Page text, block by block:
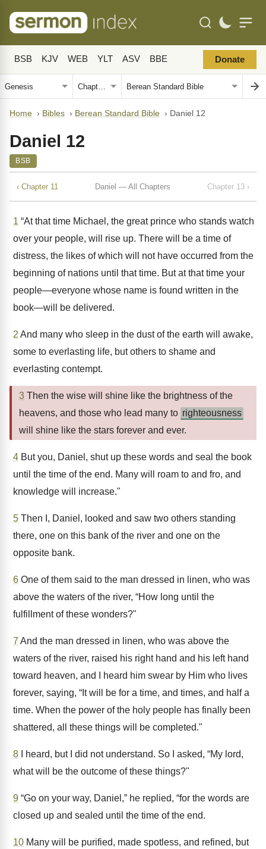
BSB KJV WEB YLT ASV BBE Donate
Home › Bibles › Berean Standard Bible › Daniel 12
Daniel 12
BSB
‹ Chapter 11 Daniel — All Chapters Chapter 13 ›
1 “At that time Michael, the great prince who stands watch
over your people, will rise up. There will be a time of
distress, the likes of which will not have occurred from the
beginning of nations until that time. But at that time your
people—everyone whose name is found written in the
book—will be delivered.
2 And many who sleep in the dust of the earth will awake,
some to everlasting life, but others to shame and
everlasting contempt.
3 Then the wise will shine like the brightness of the
heavens, and those who lead many to righteousness
will shine like the stars forever and ever.
4 But you, Daniel, shut up these words and seal the book
until the time of the end. Many will roam to and fro, and
knowledge will increase."
5 Then I, Daniel, looked and saw two others standing
there, one on this bank of the river and one on the
opposite bank.
6 One of them said to the man dressed in linen, who was
above the waters of the river, “How long until the
fulfillment of these wonders?"
7 And the man dressed in linen, who was above the
waters of the river, raised his right hand and his left hand
toward heaven, and I heard him swear by Him who lives
forever, saying, “It will be for a time, and times, and half a
time. When the power of the holy people has finally been
shattered, all these things will be completed."
8 I heard, but I did not understand. So I asked, “My lord,
what will be the outcome of these things?"
9 “Go on your way, Daniel,” he replied, “for the words are
closed up and sealed until the time of the end.
10 Many will be purified, made spotless, and refined, but